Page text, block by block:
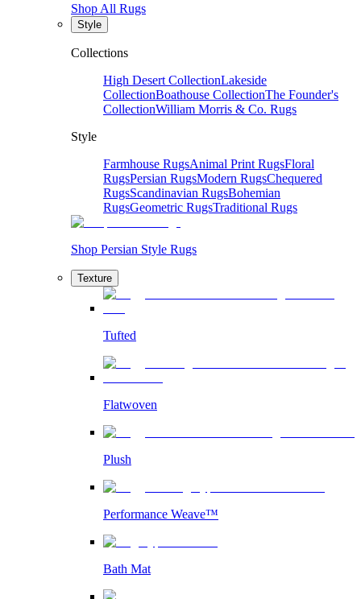
Shop All Rugs
Style
Collections
High Desert CollectionLakeside
CollectionBoathouse CollectionThe Founder's
CollectionWilliam Morris & Co. Rugs
Style
Farmhouse RugsAnimal Print RugsFloral
RugsPersian RugsModern RugsChequered
RugsScandinavian RugsBohemian
RugsGeometric RugsTraditional Rugs
Shop Persian Style Rugs
Texture
Tufted
Flatwoven
Plush
Performance Weave™
Bath Mat